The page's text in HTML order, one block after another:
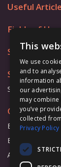
Useful
Fields of Use
Store
Support
Support Form
Cooperation
Business
Education
Affiliate Program
This
We use
and to
information
our
may
you’ve
collected
Privacy Policy